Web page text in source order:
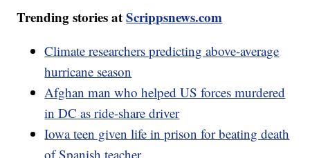
Trending stories atScrippsnews.com
Climate researchers predicting above-average
hurricane season
Afghan man who helped US forces murdered
in DC as ride-share driver
Iowa teen given life in prison for beating death
of Spanish teacher